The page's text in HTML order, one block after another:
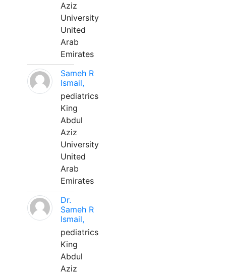
Aziz
University
United
Arab
Emirates
Sameh R
Ismail,
pediatrics
King
Abdul
Aziz
University
United
Arab
Emirates
Dr.
Sameh R
Ismail,
pediatrics
King
Abdul
Aziz